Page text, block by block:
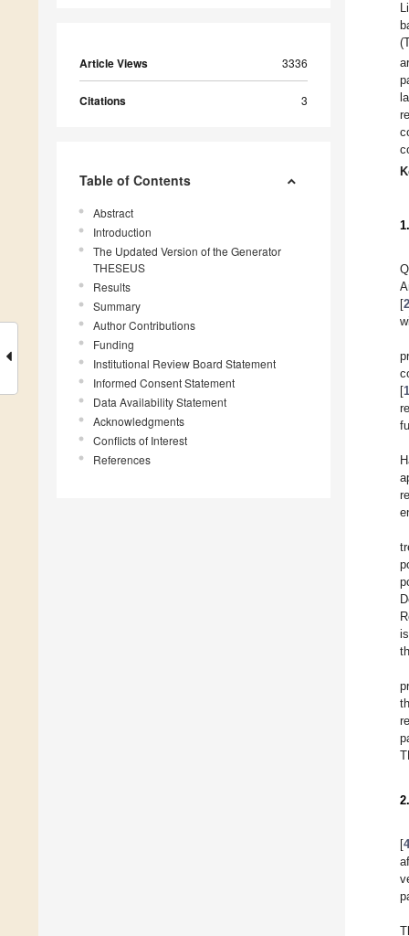
Article Views 3336
Citations 3
Table of Contents
Abstract
Introduction
The Updated Version of the Generator
THESEUS
Results
Summary
Author Contributions
Funding
Institutional Review Board Statement
Informed Consent Statement
Data Availability Statement
Acknowledgments
Conflicts of Interest
References
[2
[
[